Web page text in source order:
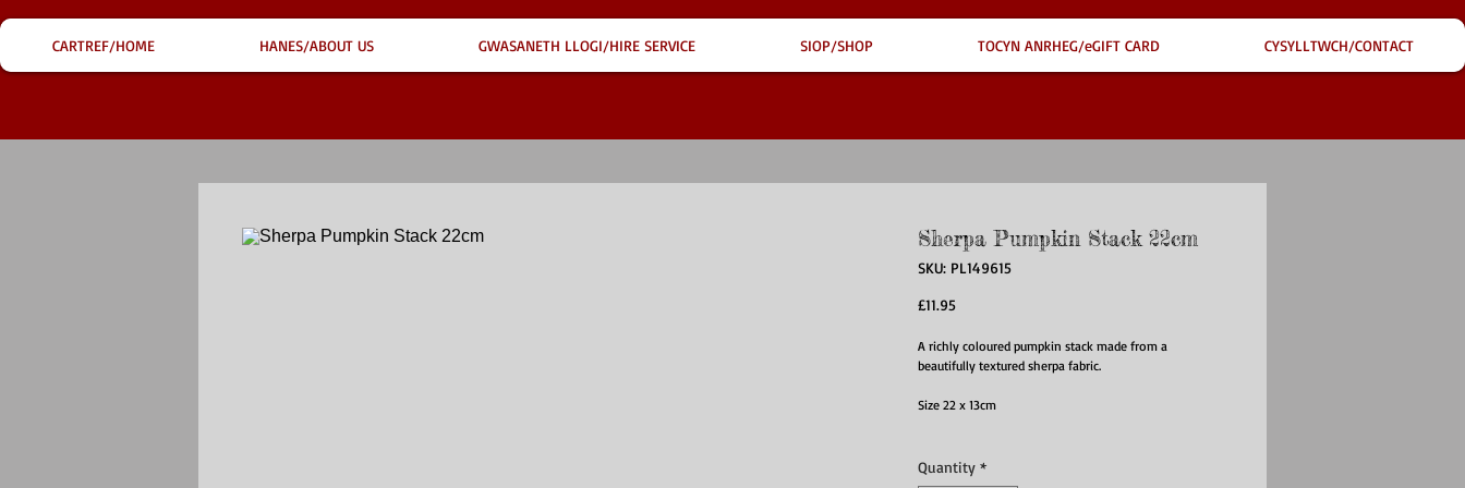
CARTREF/HOME HANES/ABOUT US GWASANETH LLOGI/HIRE SERVICE SIOP/SHOP TOCYN ANRHEG/eGIFT CARD CYSYLLTWCH/CONTACT
Sherpa Pumpkin Stack 22cm
SKU: PL149615
£11.95Price
A richly coloured pumpkin stack made from a
beautifully textured sherpa fabric.
Size 22 x 13cm
Quantity *